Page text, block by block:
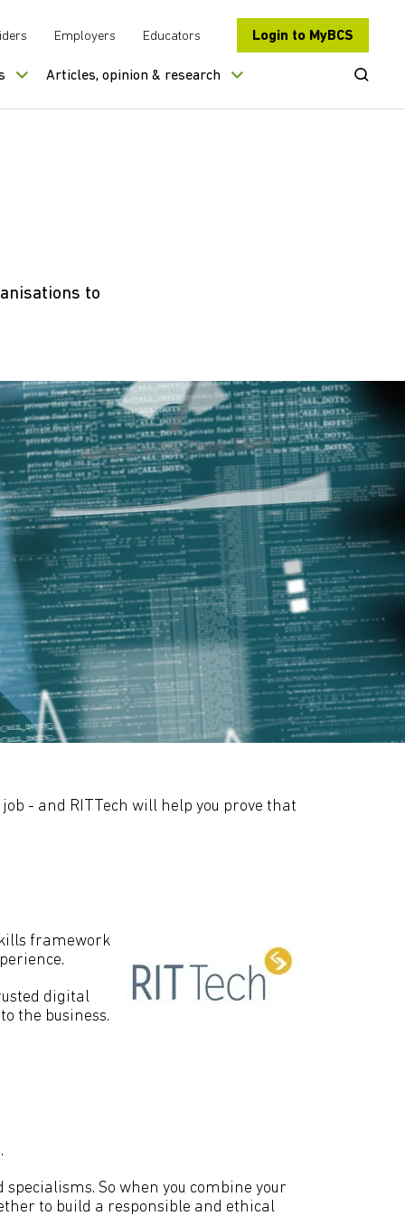
Employers Educators Login to MyBCS
Articles, opinion & research Open
to
- and RITTech will help you prove that
framework
digital
the business.
So when you combine your
to build a responsible and ethical